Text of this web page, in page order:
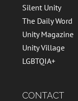
Silent Unity
The Daily Word
Unity Magazine
Unity Village
LGBTQIA+
CONTACT